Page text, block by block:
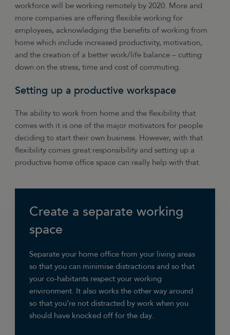
workforce will be working remotely by 2020. More and
more companies are offering flexible working for
employees, acknowledging the benefits of working from
home which include increased productivity, motivation,
and the creation of a better work/life balance – cutting
down on the stress, time and cost of commuting.
Setting up a productive workspace
The ability to work from home and the flexibility that
comes with it is one of the major motivators for people
deciding to start their own business. However, with that
flexibility comes great responsibility and setting up a
productive home office space can really help with that.
Create a separate working
space
Separate your home office from your living areas
so that you can minimise distractions and so that
your co-habitants respect your working
environment. It also works the other way around
so that you’re not distracted by work when you
should have knocked off for the day.